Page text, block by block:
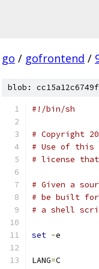
go / gofrontend /
blob:
#!/bin/sh
# Copyright
# Use of this
# license
# Given a
# be built for
# a shell
set -e
LANG=C